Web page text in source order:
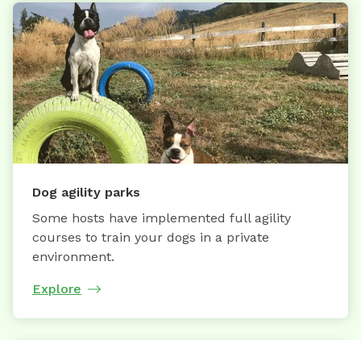
Dog agility parks
Some hosts have implemented full agility
courses to train your dogs in a private
environment.
Explore